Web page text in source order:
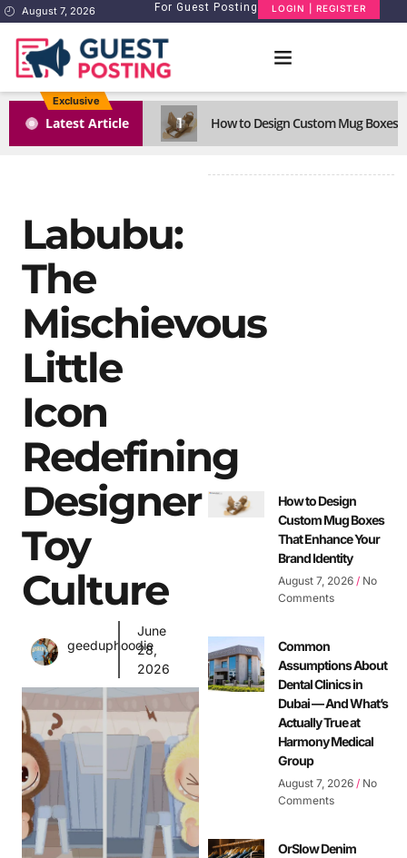
August 7, 2026 For Guest Posting LOGIN | REGISTER
Exclusive
Latest Article 1 How to Design Custom Mug Boxes
Labubu:
The
Mischievous
Little
Icon
Redefining
Designer
Toy
Culture
geeduphoodie
June
28,
2026
How to Design
Custom Mug Boxes
That Enhance Your
Brand Identity
August 7, 2026 No
Comments
Common
Assumptions About
Dental Clinics in
Dubai — And What’s
Actually True at
Harmony Medical
Group
August 7, 2026 No
Comments
OrSlow Denim